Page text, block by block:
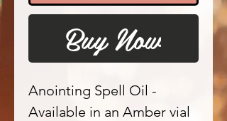
Buy Now
Anointing Spell Oil -
Available in an Amber vial